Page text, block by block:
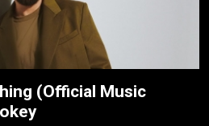
(Official Music